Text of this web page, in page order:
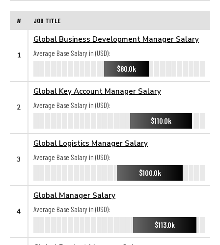
# JOB TITLE
1
Global Business Development Manager Salary
Average Base Salary in (USD):
$80.0k
2
Global Key Account Manager Salary
Average Base Salary in (USD):
$110.0k
3
Global Logistics Manager Salary
Average Base Salary in (USD):
$100.0k
4
Global Manager Salary
Average Base Salary in (USD):
$113.0k